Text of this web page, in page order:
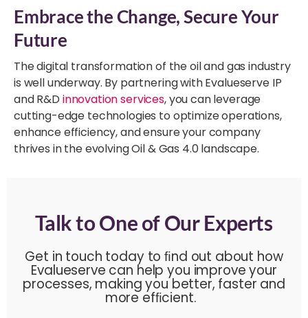
Embrace the Change, Secure Your
Future
The digital transformation of the oil and gas industry
is well underway. By partnering with Evalueserve IP
and R&D innovation services, you can leverage
cutting-edge technologies to optimize operations,
enhance efficiency, and ensure your company
thrives in the evolving Oil & Gas 4.0 landscape.
Talk to One of Our Experts
Get in touch today to ﬁnd out about how
Evalueserve can help you improve your
processes, making you better, faster and
more efﬁcient.